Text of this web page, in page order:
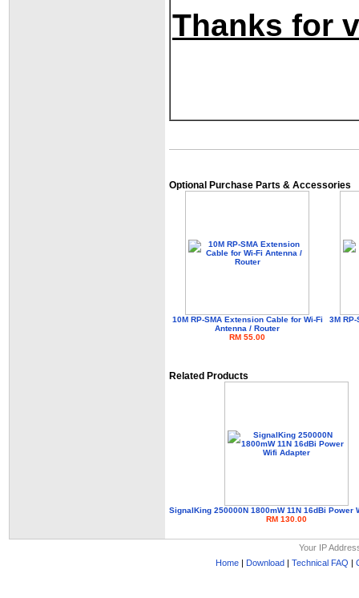
Thanks for
Optional Purchase Parts & Accessories
10M RP-SMA Extension Cable for Wi-Fi
Antenna / Router
RM 55.00
3M
Related Products
SignalKing 250000N 1800mW 11N 16dBi Power
RM 130.00
Your IP
Home| Download| Technical FAQ |